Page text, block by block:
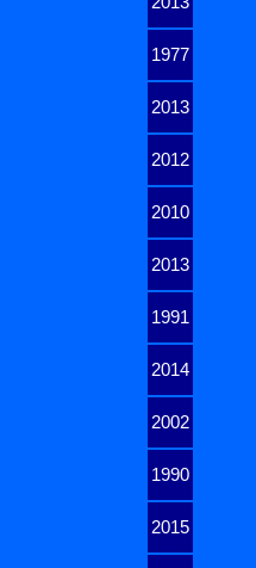
1977
2013
2012
2010
2013
1991
2014
2002
1990
2015